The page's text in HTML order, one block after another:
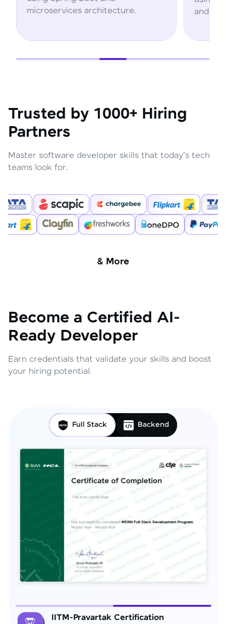
and AWS services.
Trusted by 1000+ Hiring
Partners
Master software developer skills that today's tech
teams look for.
& More
Become a Certified AI-
Ready Developer
Earn credentials that validate your skills and boost
your hiring potential.
Full Stack Backend
IITM-Pravartak Certification